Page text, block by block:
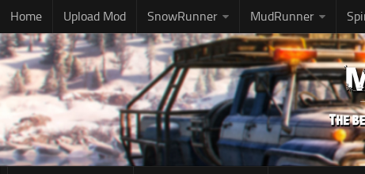
Home Upload Mod SnowRunner MudRunner